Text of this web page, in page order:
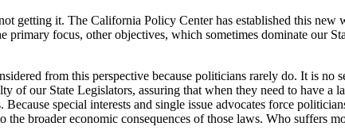
for California
getting it. The California Policy Center has established this
primary focus, other objectives, which sometimes dominate our
from this perspective because politicians rarely do. It is no
of our State Legislators, assuring that when they need to have
Because special interests and single issue advocates force
broader economic consequences of those laws. Who suffers